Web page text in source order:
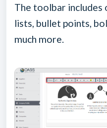
The toolbar includes
lists, bullet points,
much more.